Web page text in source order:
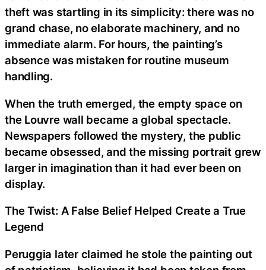
theft was startling in its simplicity: there was no
grand chase, no elaborate machinery, and no
immediate alarm. For hours, the painting’s
absence was mistaken for routine museum
handling.
When the truth emerged, the empty space on
the Louvre wall became a global spectacle.
Newspapers followed the mystery, the public
became obsessed, and the missing portrait grew
larger in imagination than it had ever been on
display.
The Twist: A False Belief Helped Create a True
Legend
Peruggia later claimed he stole the painting out